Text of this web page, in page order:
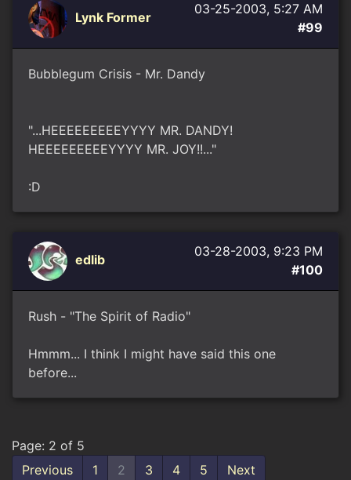
Lynk Former
03-25-2003, 5:27 AM
#99
Bubblegum Crisis - Mr. Dandy
"...HEEEEEEEEEYYYY MR. DANDY!
HEEEEEEEEEYYYY MR. JOY!!..."
:D
edlib
03-28-2003, 9:23 PM
#100
Rush - "The Spirit of Radio"
Hmmm... I think I might have said this one
before...
Page: 2 of 5
Previous
1 2 3 4 5 Next